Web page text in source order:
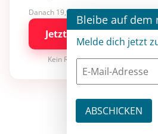
Danach 19,90 €/Monat mit
Jetzt kostenlos testen
Kein Risiko · jederzeit kündbar
Bleibe auf dem
Melde dich jetzt